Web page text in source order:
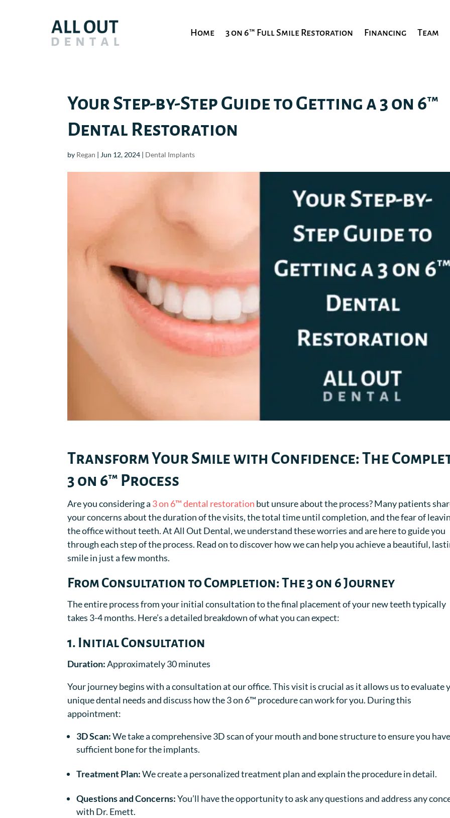
Home 3 on 6™ Full Smile Restoration Financing Team
Your Step-by-Step Guide to Getting a 3 on 6™
Dental Restoration
by Regan | Jun 12, 2024 | Dental Implants
Transform Your Smile with Confidence: The
3 on 6™ Process
Are you considering a 3 on 6™ dental restoration but unsure about the process? Many patients
your concerns about the duration of the visits, the total time until completion, and the fear of
the office without teeth. At All Out Dental, we understand these worries and are here to guide you
through each step of the process. Read on to discover how we can help you achieve a beautiful,
smile in just a few months.
From Consultation to Completion: The 3 on 6 Journey
The entire process from your initial consultation to the final placement of your new teeth typically
takes 3-4 months. Here’s a detailed breakdown of what you can expect:
1. Initial Consultation
Duration:Approximately 30 minutes
Your journey begins with a consultation at our office. This visit is crucial as it allows us to evaluate
unique dental needs and discuss how the 3 on 6™ procedure can work for you. During this
appointment:
3D Scan:We take a comprehensive 3D scan of your mouth and bone structure to ensure you
sufficient bone for the implants.
Treatment Plan:We create a personalized treatment plan and explain the procedure in detail.
Questions and Concerns:You’ll have the opportunity to ask any questions and address any
with Dr. Emett.